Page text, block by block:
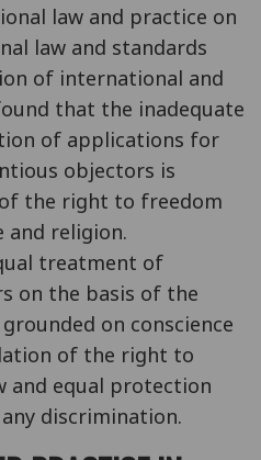
law and practice on
law and standards
of international and
that the inadequate
of applications for
objectors is
the right to freedom
and religion.
treatment of
on the basis of the
on conscience
of the right to
and equal protection
discrimination.